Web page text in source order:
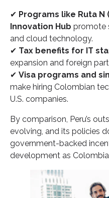
✔ Programs like Ruta
Innovation Hub promote
and cloud technology.
✔ Tax benefits for IT
expansion and foreign
✔ Visa programs and
make hiring Colombian
U.S. companies.
By comparison, Peru’s
evolving, and its policies
government-backed
development as